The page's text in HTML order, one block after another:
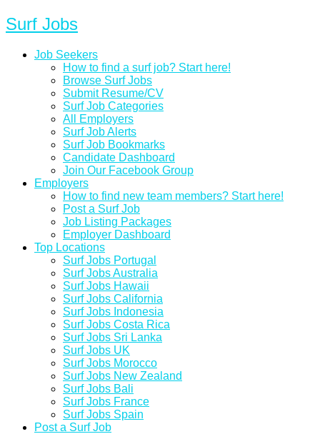
Surf Jobs
Job Seekers
How to find a surf job? Start here!
Browse Surf Jobs
Submit Resume/CV
Surf Job Categories
All Employers
Surf Job Alerts
Surf Job Bookmarks
Candidate Dashboard
Join Our Facebook Group
Employers
How to find new team members? Start here!
Post a Surf Job
Job Listing Packages
Employer Dashboard
Top Locations
Surf Jobs Portugal
Surf Jobs Australia
Surf Jobs Hawaii
Surf Jobs California
Surf Jobs Indonesia
Surf Jobs Costa Rica
Surf Jobs Sri Lanka
Surf Jobs UK
Surf Jobs Morocco
Surf Jobs New Zealand
Surf Jobs Bali
Surf Jobs France
Surf Jobs Spain
Post a Surf Job